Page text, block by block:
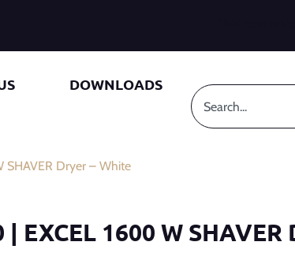
DOWNLOADS
Dryer – White
| EXCEL 1600 W